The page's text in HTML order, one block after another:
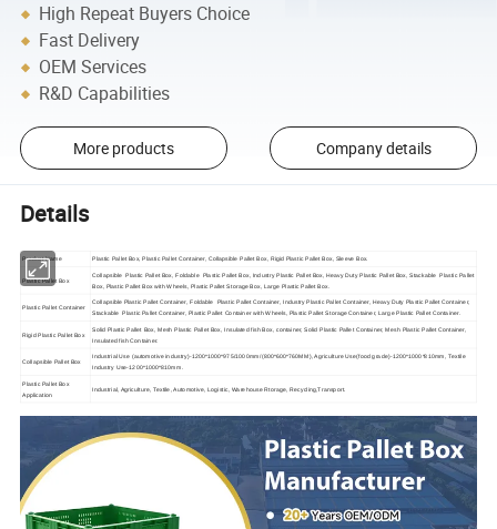
High Repeat Buyers Choice
Fast Delivery
OEM Services
R&D Capabilities
More products Company details
Details
Product Name Plastic Pallet Box, Plastic Pallet Container, Collapsible Pallet Box, Rigid Plastic Pallet Box, Sleeve Box.
Plastic Pallet Box
Collapsible Plastic Pallet Box, Foldable Plastic Pallet Box, Industry Plastic Pallet Box, Heavy Duty Plastic Pallet Box, Stackable Plastic Pallet
Box, Plastic Pallet Box with Wheels, Plastic Pallet Storage Box, Large Plastic Pallet Box.
Plastic Pallet Container
Collapsible Plastic Pallet Container, Foldable Plastic Pallet Container, Industry Plastic Pallet Container, Heavy Duty Plastic Pallet Container,
Stackable Plastic Pallet Container, Plastic Pallet Container with Wheels, Plastic Pallet Storage Container, Large Plastic Pallet Container.
Rigid Plastic Pallet Box
Solid Plastic Pallet Box, Mesh Plastic Pallet Box, Insulated fish Box, container, Solid Plastic Pallet Container, Mesh Plastic Pallet Container,
Insulated fish Container.
Collapsible Pallet Box
Industrial Use (automotive industry)-1200*1000*975/1000mm/(800*600*760MM), Agriculture Use(food grade)-1200*1000*810mm, Textile
Industry Use-1200*1000*810mm.
Plastic Pallet Box
Application
Industrial, Agriculture, Textile, Automotive, Logistic, Warehouse Rtorage, Recycling,Transport.